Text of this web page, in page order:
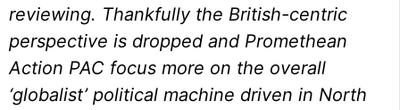
reviewing. Thankfully the British-centric
perspective is dropped and Promethean
Action PAC focus more on the overall
‘globalist’ political machine driven in North